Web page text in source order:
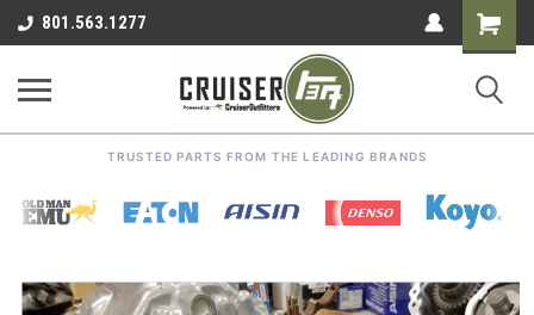
801.563.1277
Shopping
Cart
TRUSTED PARTS FROM THE LEADING BRANDS